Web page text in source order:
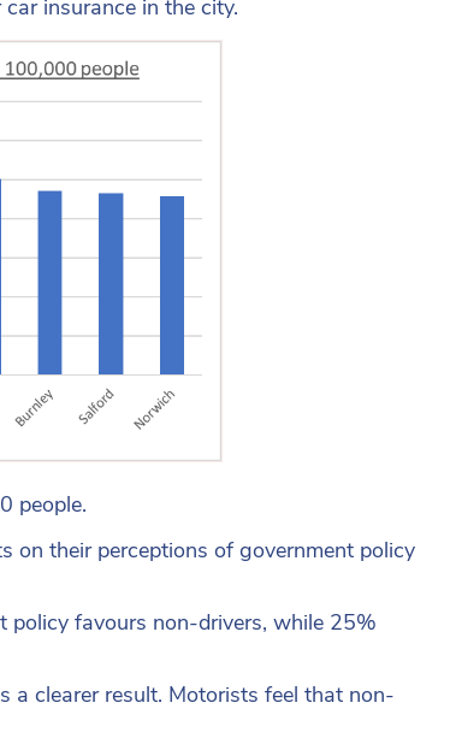
insurance in the city.
people.
on their perceptions of government policy
policy favours non-drivers, while 25%
a clearer result. Motorists feel that non-